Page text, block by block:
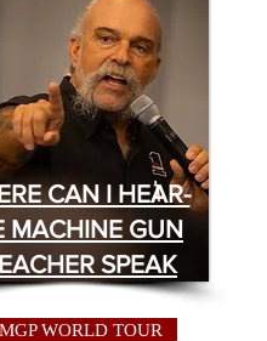
MGP WORLD TOUR
CAN I HEAR-
MACHINE GUN
SPEAK